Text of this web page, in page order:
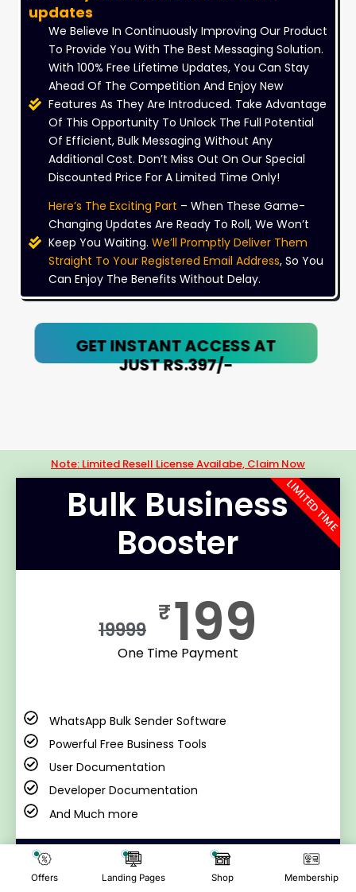
updates
We Believe In Continuously Improving Our Product
To Provide You With The Best Messaging Solution.
With 100% Free Lifetime Updates, You Can Stay
Ahead Of The Competition And Enjoy New
Features As They Are Introduced. Take Advantage
Of This Opportunity To Unlock The Full Potential
Of Efficient, Bulk Messaging Without Any
Additional Cost. Don’t Miss Out On Our Special
Discounted Price For A Limited Time Only!
Here’s The Exciting Part – When These Game-
Changing Updates Are Ready To Roll, We Won’t
Keep You Waiting. We’ll Promptly Deliver Them
Straight To Your Registered Email Address, So You
Can Enjoy The Benefits Without Delay.
GET INSTANT ACCESS AT
JUST RS.397/-
Note: Limited Resell License Availabe, Claim Now
Bulk Business
Booster
19999
₹199
One Time Payment
WhatsApp Bulk Sender Software
Powerful Free Business Tools
User Documentation
Developer Documentation
And Much more
Buy Now
LIMITED TIME
Offers Landing Pages Shop Membership